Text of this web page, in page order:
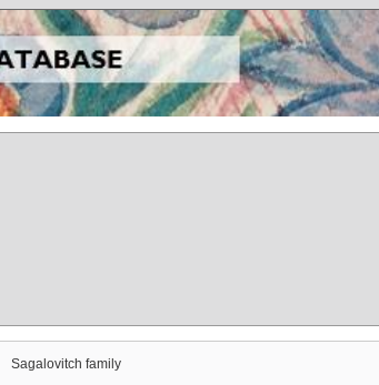
Sagalovitch family